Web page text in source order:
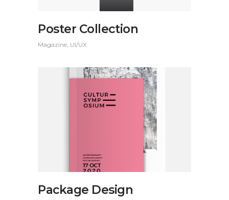
Poster Collection
Magazine UI/UX
Package Design